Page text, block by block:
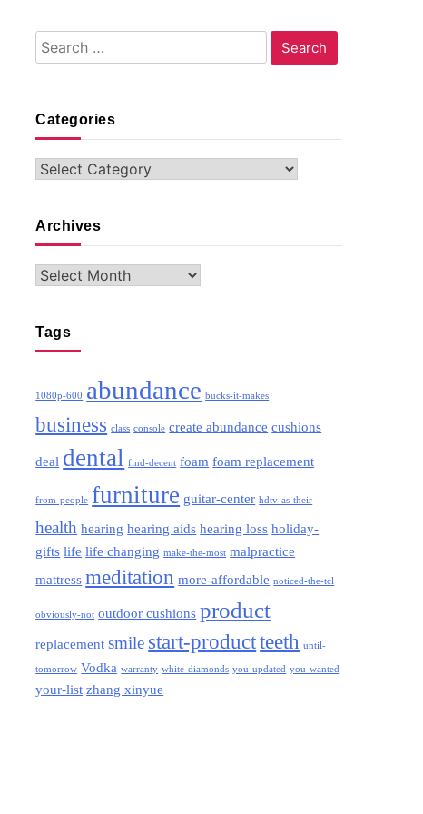
Search
for:
Categories
Categories
Archives
Archives
Tags
1080p-600 abundance bucks-it-makes
business class console create abundance cushions
deal dental find-decent foam foam replacement
from-people furniture guitar-center hdtv-as-their
health hearing hearing aids hearing loss holiday-
gifts life life changing make-the-most malpractice
mattress meditation more-affordable noticed-the-tcl
obviously-not outdoor cushions product
replacement smile start-productteeth until-
tomorrow Vodka warranty white-diamonds you-updated you-wanted
your-list zhang xinyue